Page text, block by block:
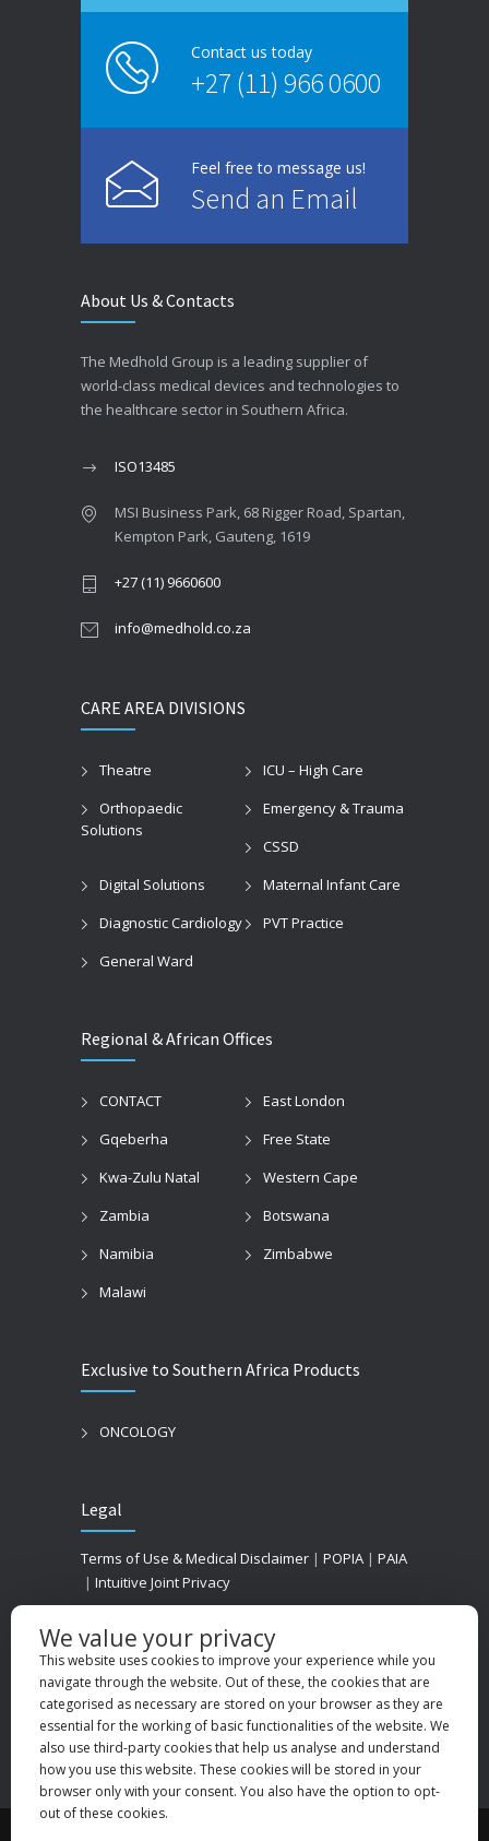
Contact us today
+27 (11) 966 0600
Feel free to message us!
Send an Email
About Us & Contacts
The Medhold Group is a leading supplier of
world-class medical devices and technologies to
the healthcare sector in Southern Africa.
ISO13485
MSI Business Park, 68 Rigger Road, Spartan,
Kempton Park, Gauteng, 1619
+27 (11) 9660600
info@medhold.co.za
CARE AREA DIVISIONS
Theatre
ICU – High Care
Orthopaedic
Solutions
Emergency & Trauma
CSSD
Digital Solutions
Maternal Infant Care
Diagnostic Cardiology
PVT Practice
General Ward
Regional & African Offices
CONTACT
East London
Gqeberha
Free State
Kwa-Zulu Natal
Western Cape
Zambia
Botswana
Namibia
Zimbabwe
Malawi
Exclusive to Southern Africa Products
ONCOLOGY
Legal
Terms of Use & Medical Disclaimer | POPIA | PAIA
| Intuitive Joint Privacy
We value your privacy
This website uses cookies to improve your experience while you
navigate through the website. Out of these, the cookies that are
categorised as necessary are stored on your browser as they are
essential for the working of basic functionalities of the website. We
also use third-party cookies that help us analyse and understand
how you use this website. These cookies will be stored in your
browser only with your consent. You also have the option to opt-
out of these cookies.